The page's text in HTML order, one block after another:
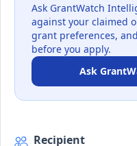
Ask GrantWatch
against your claimed
grant preferences,
before you apply.
Ask
Recipient